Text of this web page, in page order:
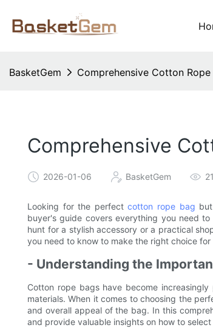
BasketGem Comprehensive Cotton
Comprehensive
2026-01-06 BasketGem 21
Looking for the perfectcotton rope bag
buyer's guide covers everything you need
hunt for a stylish accessory or a practical
you need to know to make the right choice
- Understanding the
Cotton rope bags have become
materials. When it comes to choosing the
and overall appeal of the bag. In this
and provide valuable insights on how to